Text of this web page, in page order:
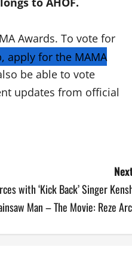
Awards. To vote for
apply for the MAMA
be able to vote
updates from official
with ‘Kick Back’ Singer
Man – The Movie: Reze